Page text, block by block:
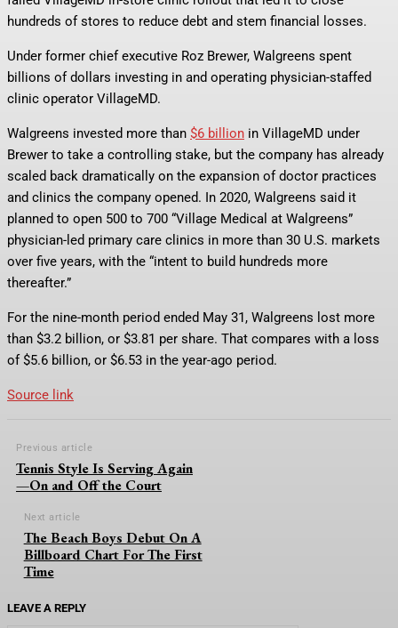
hundreds of stores to reduce debt and stem financial losses.
Under former chief executive Roz Brewer, Walgreens spent
billions of dollars investing in and operating physician-staffed
clinic operator VillageMD.
Walgreens invested more than $6 billion in VillageMD under
Brewer to take a controlling stake, but the company has already
scaled back dramatically on the expansion of doctor practices
and clinics the company opened. In 2020, Walgreens said it
planned to open 500 to 700 “Village Medical at Walgreens”
physician-led primary care clinics in more than 30 U.S. markets
over five years, with the “intent to build hundreds more
thereafter.”
For the nine-month period ended May 31, Walgreens lost more
than $3.2 billion, or $3.81 per share. That compares with a loss
of $5.6 billion, or $6.53 in the year-ago period.
Source link
Previous article
Tennis Style Is Serving Again
—On and Off the Court
Next article
The Beach Boys Debut On A
Billboard Chart For The First
Time
LEAVE A REPLY